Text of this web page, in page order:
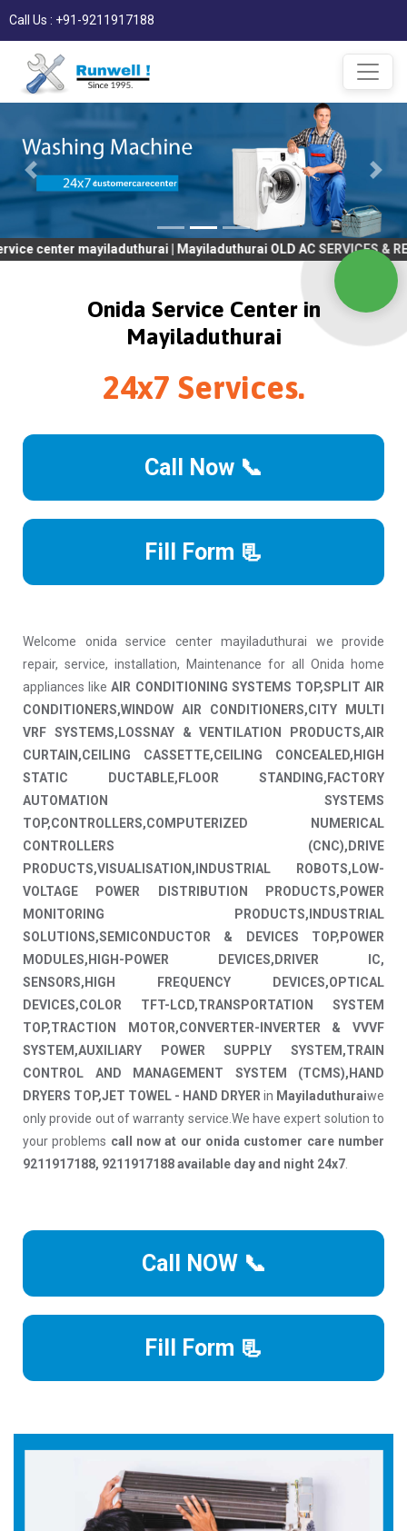
Call Us : +91-9211917188
mayiladuthurai | Mayiladuthurai OLD AC SERVICES & REPAIR | OLD
Onida Service Center in
Mayiladuthurai
24x7 Services.
Call Now 📞
Fill Form 📃
Welcome onida service center mayiladuthurai we provide
repair, service, installation, Maintenance for all Onida home
appliances likeAIR CONDITIONING SYSTEMS TOP,SPLIT AIR
CONDITIONERS,WINDOW AIR CONDITIONERS,CITY MULTI
VRF SYSTEMS,LOSSNAY & VENTILATION PRODUCTS,AIR
CURTAIN,CEILING CASSETTE,CEILING CONCEALED,HIGH
STATIC DUCTABLE,FLOOR STANDING,FACTORY
AUTOMATION SYSTEMS
TOP,CONTROLLERS,COMPUTERIZED NUMERICAL
CONTROLLERS (CNC),DRIVE
PRODUCTS,VISUALISATION,INDUSTRIAL ROBOTS,LOW-
VOLTAGE POWER DISTRIBUTION PRODUCTS,POWER
MONITORING PRODUCTS,INDUSTRIAL
SOLUTIONS,SEMICONDUCTOR & DEVICES TOP,POWER
MODULES,HIGH-POWER DEVICES,DRIVER IC,
SENSORS,HIGH FREQUENCY DEVICES,OPTICAL
DEVICES,COLOR TFT-LCD,TRANSPORTATION SYSTEM
TOP,TRACTION MOTOR,CONVERTER-INVERTER & VVVF
SYSTEM,AUXILIARY POWER SUPPLY SYSTEM,TRAIN
CONTROL AND MANAGEMENT SYSTEM (TCMS),HAND
DRYERS TOP,JET TOWEL - HAND DRYER in Mayiladuthuraiwe
only provide out of warranty service.We have expert solution to
your problems call now at our onida customer care number
9211917188, 9211917188 available day and night 24x7
Call NOW 📞
Fill Form 📃